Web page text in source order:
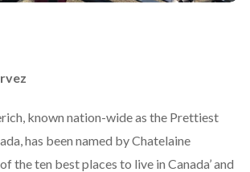
known nation-wide as the Prettiest
has been named by Chatelaine
the ten best places to live in Canada’ and